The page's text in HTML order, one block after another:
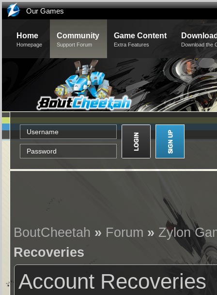
Our Games
Home
Homepage
Community
Support Forum
Game Content
Extra Features Download the
BoutCheetah » Forum » Zylon
Recoveries
Account Recoveries